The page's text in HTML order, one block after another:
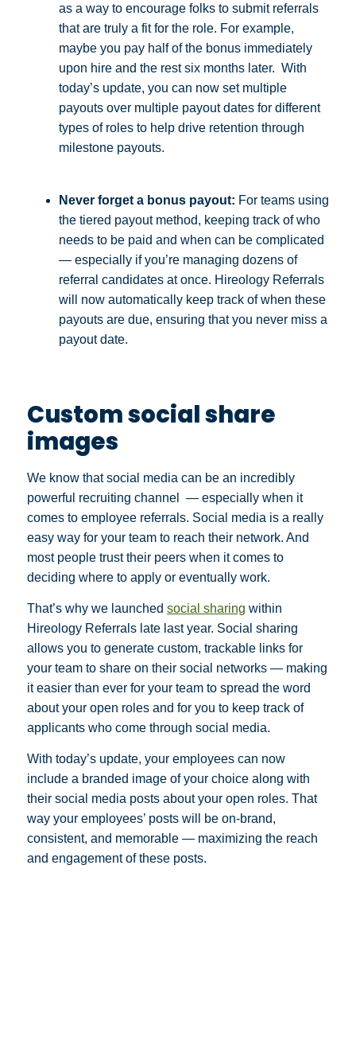
as a way to encourage folks to submit referrals
that are truly a fit for the role. For example,
maybe you pay half of the bonus immediately
upon hire and the rest six months later. With
today’s update, you can now set multiple
payouts over multiple payout dates for different
types of roles to help drive retention through
milestone payouts.
Never forget a bonus payout: For teams using
the tiered payout method, keeping track of who
needs to be paid and when can be complicated
— especially if you’re managing dozens of
referral candidates at once. Hireology Referrals
will now automatically keep track of when these
payouts are due, ensuring that you never miss a
payout date.
Custom social share
images
We know that social media can be an incredibly
powerful recruiting channel — especially when it
comes to employee referrals. Social media is a really
easy way for your team to reach their network. And
most people trust their peers when it comes to
deciding where to apply or eventually work.
That’s why we launched social sharing within
Hireology Referrals late last year. Social sharing
allows you to generate custom, trackable links for
your team to share on their social networks — making
it easier than ever for your team to spread the word
about your open roles and for you to keep track of
applicants who come through social media.
With today’s update, your employees can now
include a branded image of your choice along with
their social media posts about your open roles. That
way your employees’ posts will be on-brand,
consistent, and memorable — maximizing the reach
and engagement of these posts.